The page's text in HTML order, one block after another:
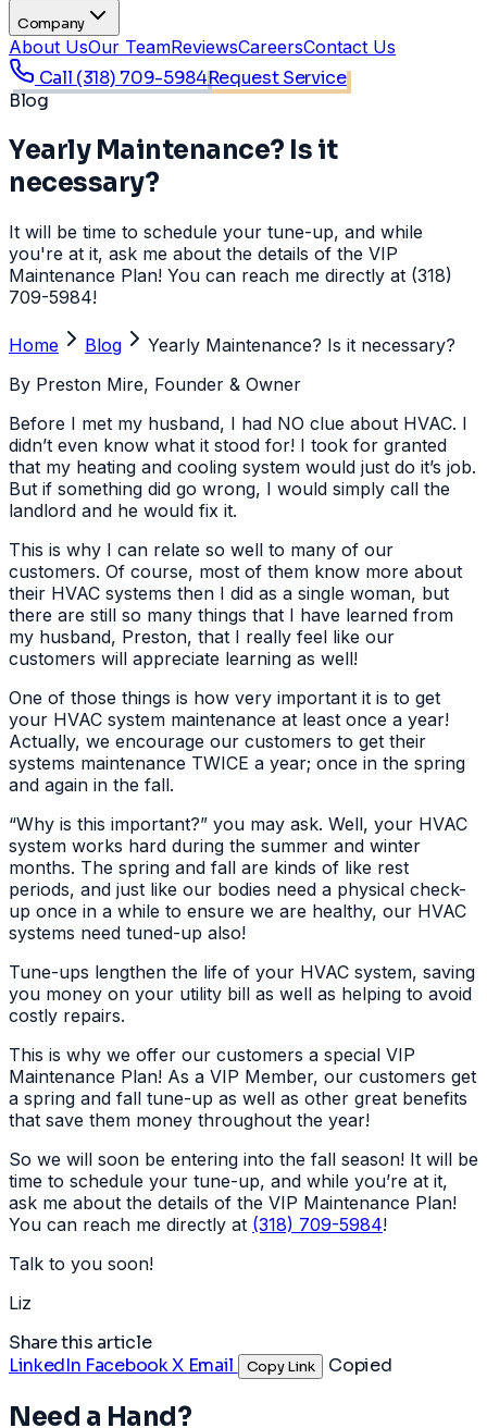
Company
About UsOur TeamReviewsCareersContact Us
Call (318) 709-5984Request Service
Blog
Yearly Maintenance? Is it
necessary?
It will be time to schedule your tune-up, and while
you're at it, ask me about the details of the VIP
Maintenance Plan! You can reach me directly at (318)
709-5984!
Home Blog
Yearly Maintenance? Is it necessary?
By Preston Mire, Founder & Owner
Before I met my husband, I had NO clue about HVAC. I
didn’t even know what it stood for! I took for granted
that my heating and cooling system would just do it’s job.
But if something did go wrong, I would simply call the
landlord and he would fix it.
This is why I can relate so well to many of our
customers. Of course, most of them know more about
their HVAC systems then I did as a single woman, but
there are still so many things that I have learned from
my husband, Preston, that I really feel like our
customers will appreciate learning as well!
One of those things is how very important it is to get
your HVAC system maintenance at least once a year!
Actually, we encourage our customers to get their
systems maintenance TWICE a year; once in the spring
and again in the fall.
“Why is this important?” you may ask. Well, your HVAC
system works hard during the summer and winter
months. The spring and fall are kinds of like rest
periods, and just like our bodies need a physical check-
up once in a while to ensure we are healthy, our HVAC
systems need tuned-up also!
Tune-ups lengthen the life of your HVAC system, saving
you money on your utility bill as well as helping to avoid
costly repairs.
This is why we offer our customers a special VIP
Maintenance Plan! As a VIP Member, our customers get
a spring and fall tune-up as well as other great benefits
that save them money throughout the year!
So we will soon be entering into the fall season! It will be
time to schedule your tune-up, and while you’re at it,
ask me about the details of the VIP Maintenance Plan!
You can reach me directly at (318) 709-5984!
Talk to you soon!
Liz
Share this article
LinkedIn FacebookX Email Copy Link Copied
Need a Hand?